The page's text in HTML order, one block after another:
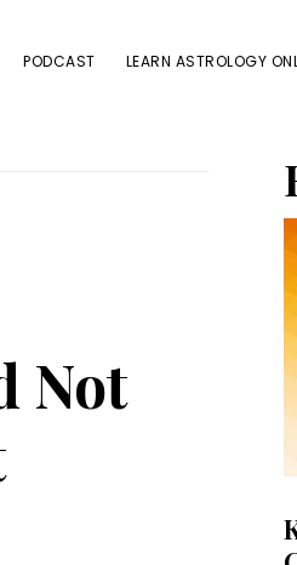
PODCAST LEARN ASTROLOGY
Not